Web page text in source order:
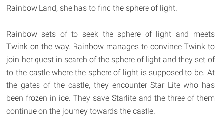
Rainbow Land, she has to find the sphere of light.
Rainbow sets of to seek the sphere of light and meets
Twink on the way. Rainbow manages to convince Twink to
join her quest in search of the sphere of light and they set of
to the castle where the sphere of light is supposed to be. At
the gates of the castle, they encounter Star Lite who has
been frozen in ice. They save Starlite and the three of them
continue on the journey towards the castle.